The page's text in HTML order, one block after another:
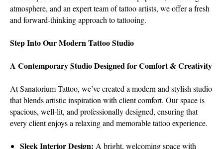
atmosphere, and an expert team of tattoo artists, we offer a fresh
and forward-thinking approach to tattooing.
Step Into Our Modern Tattoo Studio
A Contemporary Studio Designed for Comfort & Creativity
At Sanatorium Tattoo, we’ve created a modern and stylish studio
that blends artistic inspiration with client comfort. Our space is
spacious, well-lit, and professionally designed, ensuring that
every client enjoys a relaxing and memorable tattoo experience.
Sleek Interior Design: A bright, welcoming space with